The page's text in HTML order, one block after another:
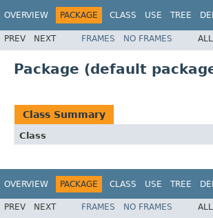
OVERVIEW PACKAGE CLASS USE TREE
PREV NEXT FRAMES NO FRAMES
Package (default
Class Summary
Class
OVERVIEW PACKAGE CLASS USE TREE
PREV NEXT FRAMES NO FRAMES